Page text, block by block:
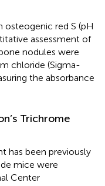
osteogenic red S (pH
assessment of
nodules were
chloride (Sigma-
the absorbance
Trichrome
has been previously
mice were
Center